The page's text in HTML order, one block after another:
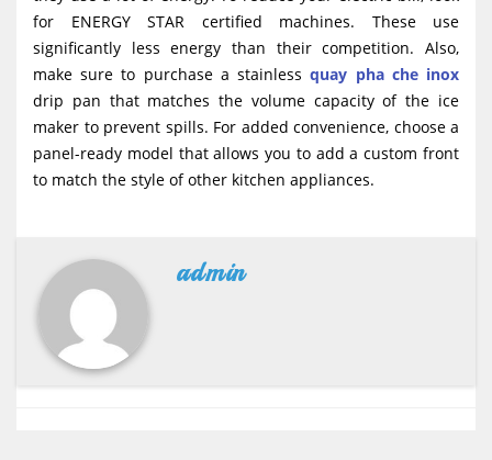
for ENERGY STAR certified machines. These use
significantly less energy than their competition. Also,
make sure to purchase a stainlessquay pha che inox
drip pan that matches the volume capacity of the ice
maker to prevent spills. For added convenience, choose a
panel-ready model that allows you to add a custom front
to match the style of other kitchen appliances.
admin